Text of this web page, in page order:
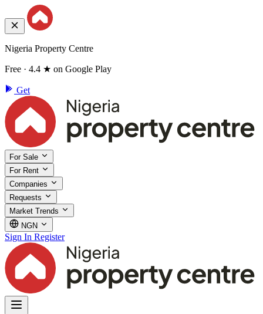
Nigeria Property Centre
Free · 4.4 ★ on Google Play
Get
For Sale
For Rent
Companies
Requests
Market Trends
NGN
Sign In Register